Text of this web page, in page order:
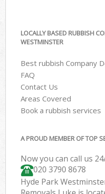
LOCALLY BASED RUBBISH
WESTMINSTER
Best rubbish Company
FAQ
Contact Us
Areas Covered
Book a rubbish services
A PROUD MEMBER OF TOP
Now you can call us
020 3790 8678
Hyde Park